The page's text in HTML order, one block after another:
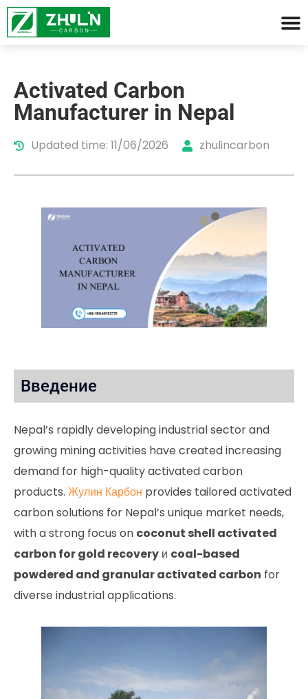
Activated Carbon
Manufacturer in Nepal
Updated time: 11/06/2026 zhulincarbon
Введение
Nepal’s rapidly developing industrial sector and
growing mining activities have created increasing
demand for high-quality activated carbon
products. Жулин Карбон provides tailored activated
carbon solutions for Nepal’s unique market needs,
with a strong focus on coconut shell activated
carbon for gold recovery и coal-based
powdered and granular activated carbon for
diverse industrial applications.